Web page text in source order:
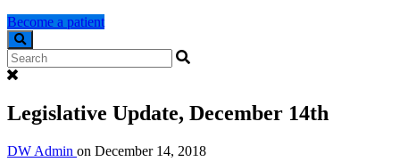
Become a patient
Search
Legislative Update, December 14th
DW Admin on December 14, 2018